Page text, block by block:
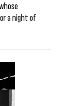
a night of